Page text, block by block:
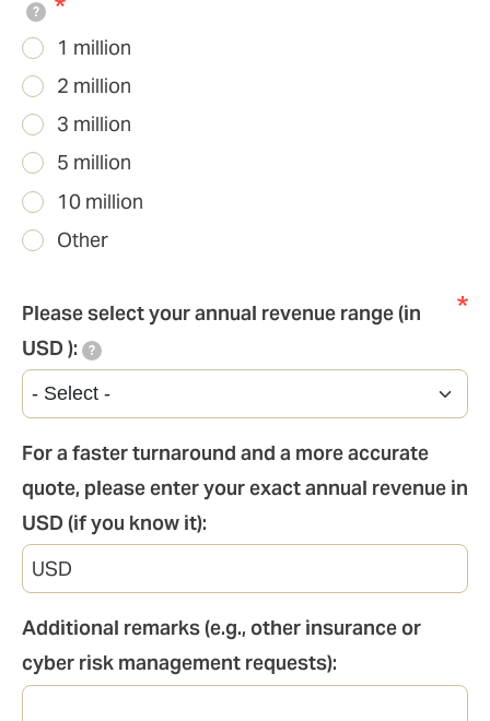
?
1 million
2 million
3 million
5 million
10 million
Other
Please select your annual revenue range (in
USD ):
?
For a faster turnaround and a more accurate
quote, please enter your exact annual revenue in
USD (if you know it):
Additional remarks (e.g., other insurance or
cyber risk management requests):